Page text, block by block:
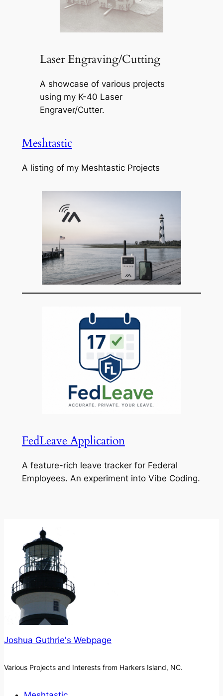
Laser Engraving/Cutting
A showcase of various projects
using my K-40 Laser
Engraver/Cutter.
Meshtastic
A listing of my Meshtastic Projects
FedLeave Application
A feature-rich leave tracker for Federal
Employees. An experiment into Vibe Coding.
Joshua Guthrie's Webpage
Various Projects and Interests from Harkers Island, NC.